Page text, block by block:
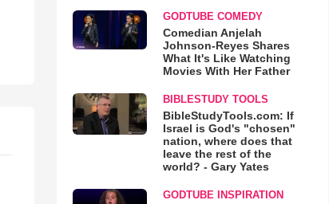
GODTUBE COMEDY
Comedian Anjelah
Johnson-Reyes Shares
What It's Like Watching
Movies With Her Father
BIBLESTUDY TOOLS
BibleStudyTools.com: If
Israel is God's "chosen"
nation, where does that
leave the rest of the
world? - Gary Yates
GODTUBE INSPIRATION